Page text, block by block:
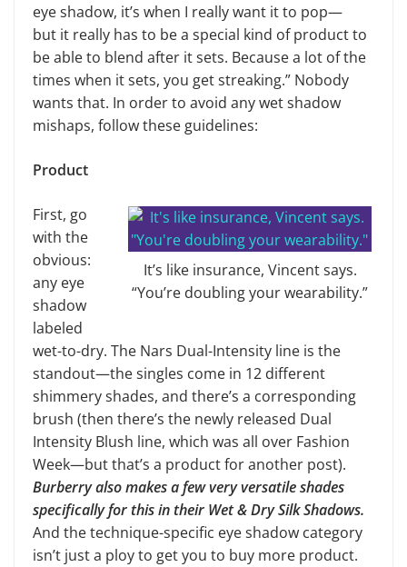
eye shadow, it’s when I really want it to pop—
but it really has to be a special kind of product to
be able to blend after it sets. Because a lot of the
times when it sets, you get streaking.” Nobody
wants that. In order to avoid any wet shadow
mishaps, follow these guidelines:
Product
It’s like insurance, Vincent says.
“You’re doubling your wearability.”
First, go
with the
obvious:
any eye
shadow
labeled
wet-to-dry. The Nars Dual-Intensity line is the
standout—the singles come in 12 different
shimmery shades, and there’s a corresponding
brush (then there’s the newly released Dual
Intensity Blush line, which was all over Fashion
Week—but that’s a product for another post).
Burberry also makes a few very versatile shades
specifically for this in their Wet & Dry Silk Shadows.
And the technique-specific eye shadow category
isn’t just a ploy to get you to buy more product.